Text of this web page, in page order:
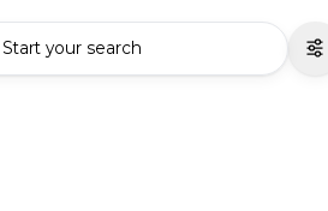
Start your search